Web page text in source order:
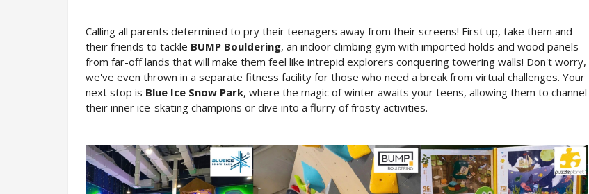
Calling all parents determined to pry their teenagers away from their screens! First up, take them and
their friends to tackle BUMP Bouldering, an indoor climbing gym with imported holds and wood panels
from far-off lands that will make them feel like intrepid explorers conquering towering walls! Don't worry,
we've even thrown in a separate fitness facility for those who need a break from virtual challenges. Your
next stop is Blue Ice Snow Park, where the magic of winter awaits your teens, allowing them to channel
their inner ice-skating champions or dive into a flurry of frosty activities.